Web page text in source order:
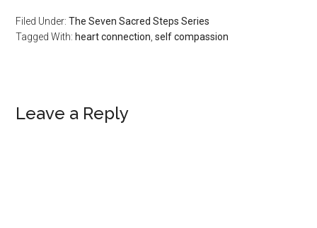
Filed Under:The Seven Sacred Steps Series
Tagged With: heart connection ,self compassion
Reader
Leave a Reply